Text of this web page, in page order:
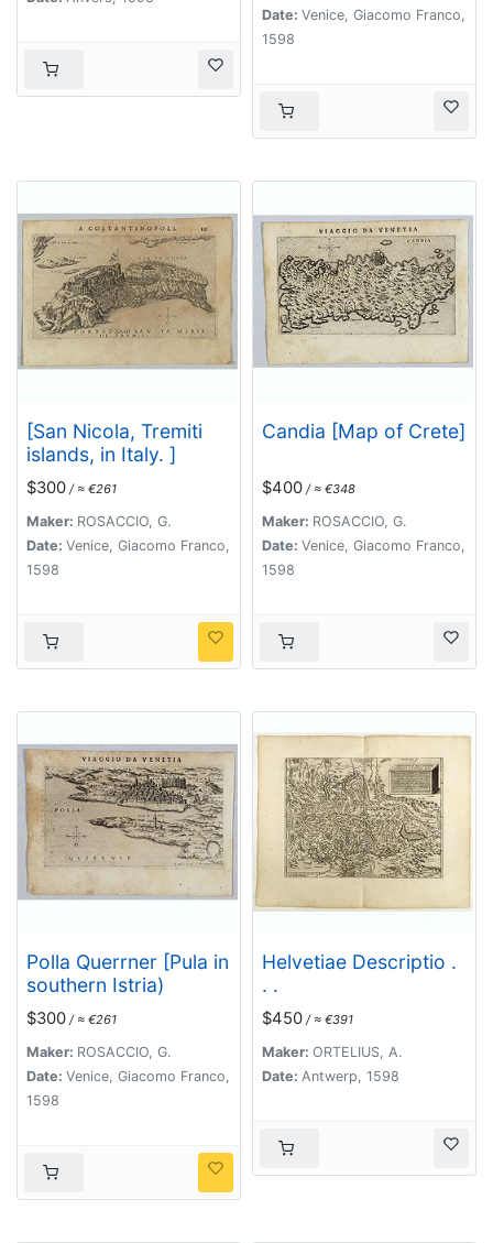
Date: Venice, Giacomo Franco,
1598
[San Nicola, Tremiti
islands, in Italy. ]
$300 / ≈ €261
Maker: ROSACCIO, G.
Date: Venice, Giacomo Franco,
1598
Candia [Map of Crete]
$400 / ≈ €348
Maker: ROSACCIO, G.
Date: Venice, Giacomo Franco,
1598
Polla Querrner [Pula in
southern Istria)
$300 / ≈ €261
Maker: ROSACCIO, G.
Date: Venice, Giacomo Franco,
1598
Helvetiae Descriptio .
. .
$450 / ≈ €391
Maker: ORTELIUS, A.
Date: Antwerp, 1598